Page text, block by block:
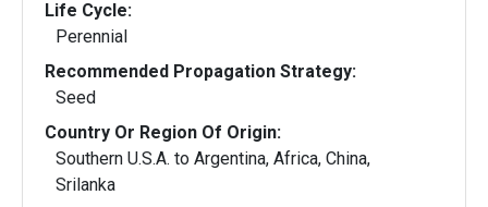
Life Cycle:
Perennial
Recommended Propagation Strategy:
Seed
Country Or Region Of Origin:
Southern U.S.A. to Argentina, Africa, China,
Srilanka